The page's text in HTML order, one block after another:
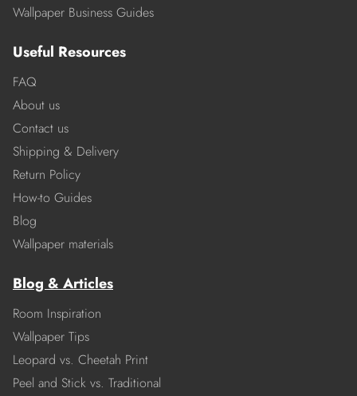
Wallpaper Business Guides
Useful Resources
FAQ
About us
Contact us
Shipping & Delivery
Return Policy
How-to Guides
Blog
Wallpaper materials
Blog & Articles
Room Inspiration
Wallpaper Tips
Leopard vs. Cheetah Print
Peel and Stick vs. Traditional